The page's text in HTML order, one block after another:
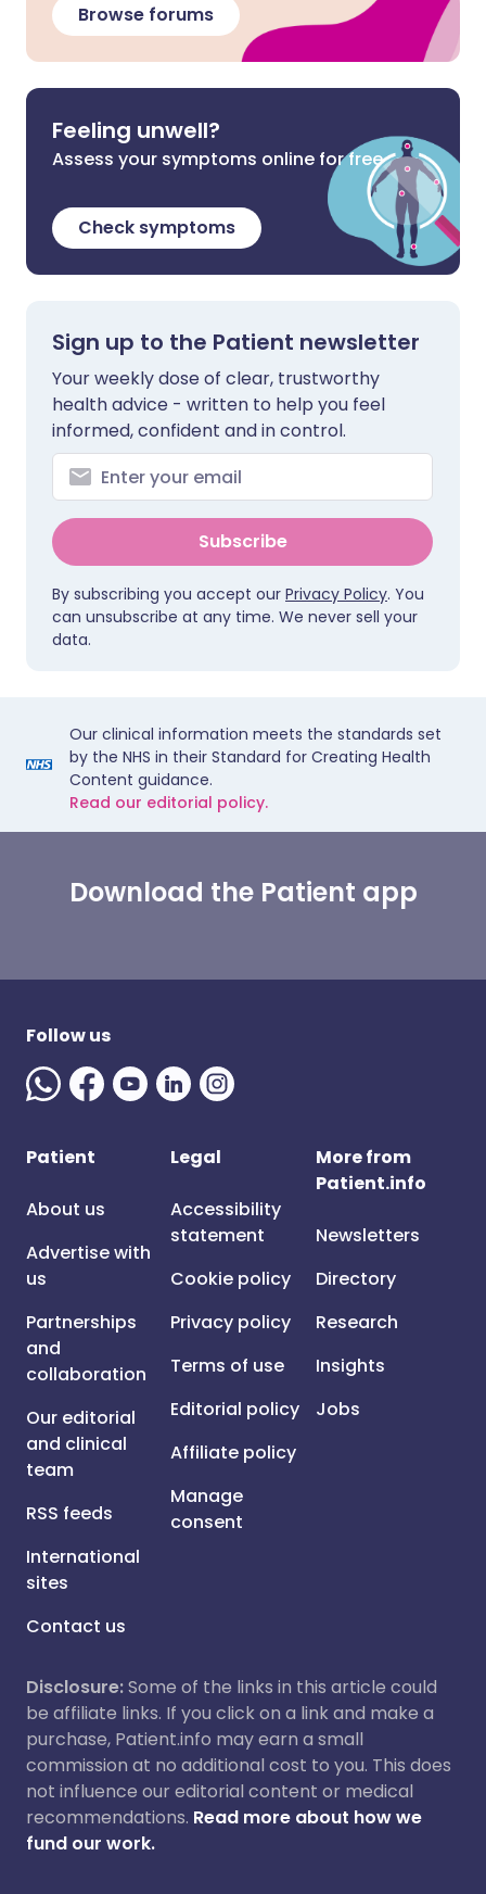
Browse forums
Feeling unwell?
Assess your symptoms online for free
Check symptoms
Sign up to the Patient newsletter
Your weekly dose of clear, trustworthy
health advice - written to help you feel
informed, confident and in control.
Subscribe
By subscribing you accept our Privacy Policy. You
can unsubscribe at any time. We never sell your
data.
Our clinical information meets the standards set
by the NHS in their Standard for Creating Health
Content guidance.
Read our editorial policy.
Download the Patient app
Follow us
Patient
About us
Advertise with
us
Partnerships
and
collaboration
Our editorial
and clinical
team
RSS feeds
International
sites
Contact us
Legal
Accessibility
statement
Cookie policy
Privacy policy
Terms of use
Editorial policy
Affiliate policy
Manage
consent
More from
Patient.info
Newsletters
Directory
Research
Insights
Jobs
Disclosure:Some of the links in this article could
be affiliate links. If you click on a link and make a
purchase, Patient.info may earn a small
commission at no additional cost to you. This does
not influence our editorial content or medical
recommendations. Read more about how we
fund our work.